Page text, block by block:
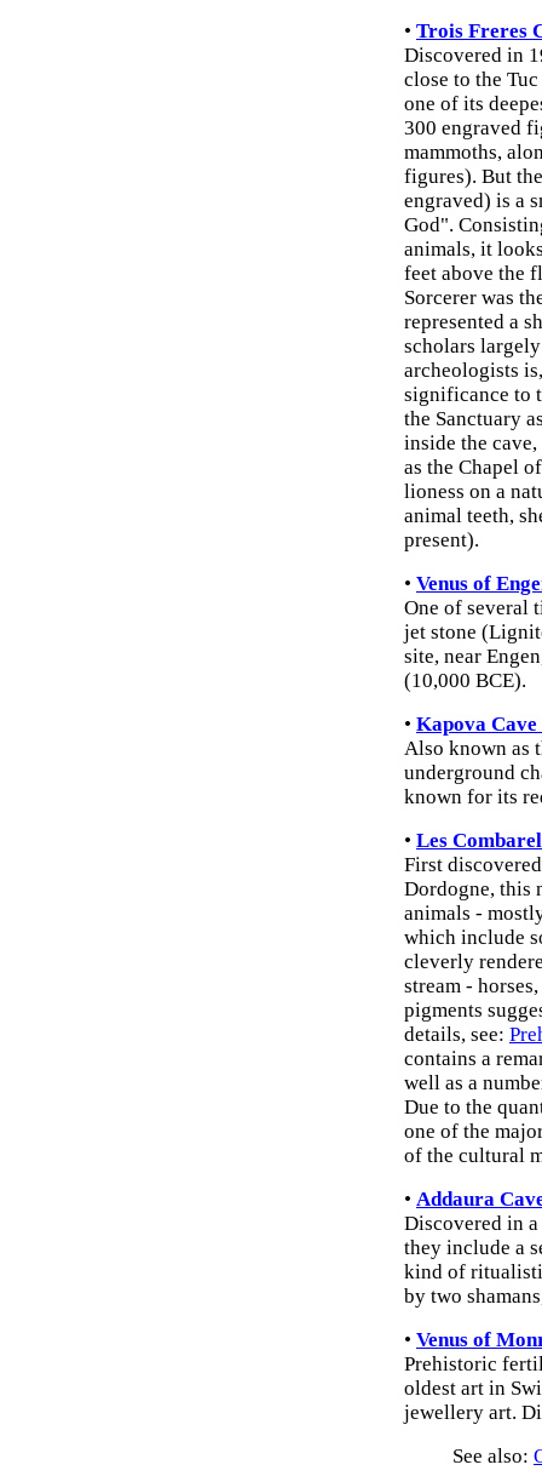
• Trois Freres
Discovered in
close to the
one of its
300 engraved
mammoths,
figures). But
engraved) is a
God".
animals, it
feet above the
Sorcerer was
represented a
scholars
archeologists
significance to
the Sanctuary
inside the
as the Chapel
lioness on a
animal teeth,
present).
• Venus of
One of several
jet stone
site, near
(10,000 BCE).
• Kapova
Also known as
underground
known for its
• Les
First
Dordogne, this
animals -
which include
cleverly
stream -
pigments
details, see:
contains a
well as a
Due to the
one of the
of the cultural
• Addaura
Discovered in
they include a
kind of
by two
• Venus of
Prehistoric
oldest art in
jewellery art.
See also: